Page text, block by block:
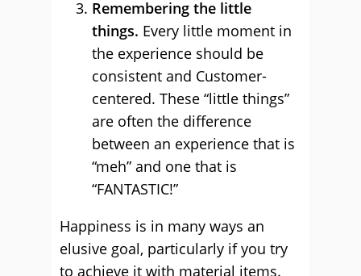
Remembering the little
things. Every little moment in
the experience should be
consistent and Customer-
centered. These “little things”
are often the difference
between an experience that is
“meh” and one that is
“FANTASTIC!”
Happiness is in many ways an
elusive goal, particularly if you try
to achieve it with material items.